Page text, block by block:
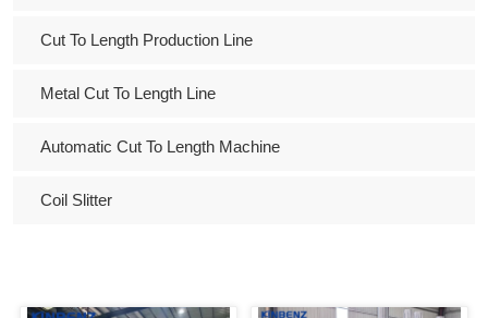
Cut To Length Production Line
Metal Cut To Length Line
Automatic Cut To Length Machine
Coil Slitter